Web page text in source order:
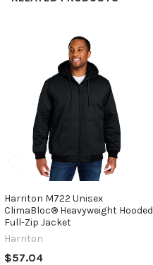
Products
Harriton M722 Unisex
ClimaBloc® Heavyweight Hooded
Full-Zip Jacket
Harriton
$57.04